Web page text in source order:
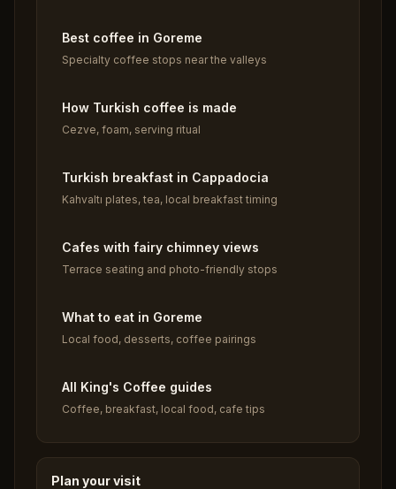
Best coffee in Goreme
Specialty coffee stops near the valleys
How Turkish coffee is made
Cezve, foam, serving ritual
Turkish breakfast in Cappadocia
Kahvaltı plates, tea, local breakfast timing
Cafes with fairy chimney views
Terrace seating and photo-friendly stops
What to eat in Goreme
Local food, desserts, coffee pairings
All King's Coffee guides
Coffee, breakfast, local food, cafe tips
Plan your visit